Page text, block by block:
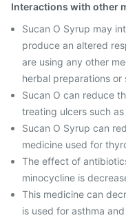
Interactions with other
Sucan O Syrup may
produce an altered
are using any other
herbal preparations or
Sucan O can reduce
treating ulcers such
Sucan O Syrup can
medicine used for
The effect of
minocycline is
This medicine can
is used for asthma